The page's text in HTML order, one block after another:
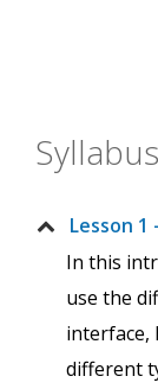
Syllabus
Lesson
In this
use the
interface,
different